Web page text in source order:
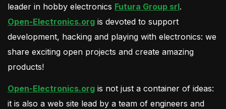
leader in hobby electronics Futura Group srl.
Open-Electronics.org is devoted to support
development, hacking and playing with electronics: we
share exciting open projects and create amazing
products!
Open-Electronics.org is not just a container of ideas:
it is also a web site lead by a team of engineers and